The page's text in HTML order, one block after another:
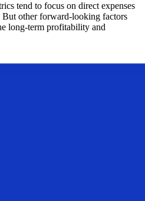
tend to focus on direct expenses
other forward-looking factors
long-term profitability and